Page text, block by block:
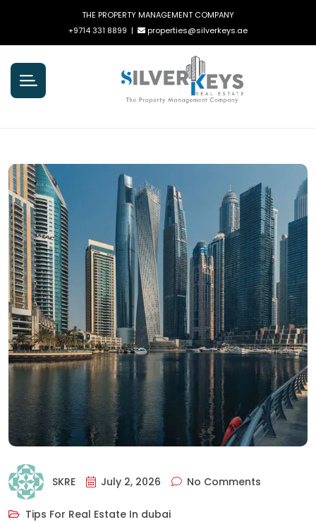
THE PROPERTY MANAGEMENT COMPANY
+9714 331 8899 | properties@silverkeys.ae
SKRE July 2, 2026 No Comments
Tips For Real Estate In dubai